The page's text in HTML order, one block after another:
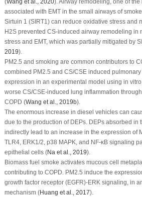
(Wang et al ., 2020). Airway remodeling, one of
associated with EMT in the small airways of
Sirtuin 1 (SIRT1) can reduce oxidative stress and
H2S prevented CS-induced airway remodeling in
stress and EMT, which was partially mitigated by
2019).
PM2.5 and smoking are common contributors to
combined PM2.5 and CS/CSE induced
expression in an experimental model using in vitro
worse CS/CSE-induced lung inflammation
COPD (Wang et al ., 2019b).
The enormous increase in diesel vehicles can
due to the production of DEPs. DEPs absorbed in
indirectly lead to an increase in the expression of
TLR4, ERK1/2, p38 MAPK, and NF-κB signaling
epithelial cells (Na et al ., 2019).
Biomass fuel smoke activates mucous cell
contributing to COPD. PM2.5 induce the
growth factor receptor (EGFR)-ERK signaling, in
mechanism (Huang et al ., 2017).